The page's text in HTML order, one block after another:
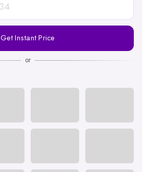
Get Instant Price
or